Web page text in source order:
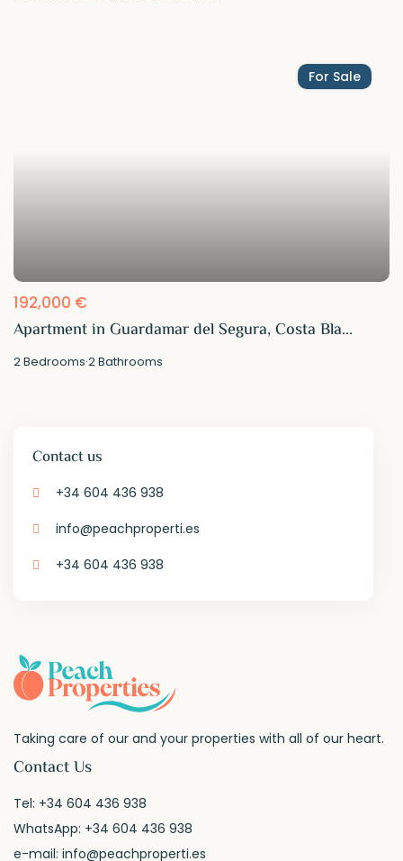
For Sale
192,000 €
Apartment in Guardamar del Segura, Costa Bla...
2Bedrooms·2Bathrooms
Contact us
+34 604 436 938
info@peachproperti.es
+34 604 436 938
Taking care of our and your properties with all of our heart.
Contact Us
Tel: +34 604 436 938
WhatsApp: +34 604 436 938
e-mail:info@peachproperti.es